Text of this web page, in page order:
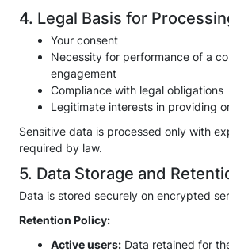
4. Legal Basis for
Your consent
Necessity for performance of a
engagement
Compliance with legal obligations
Legitimate interests in providing
Sensitive data is processed only with
required by law.
5. Data Storage and
Data is stored securely on encrypted
Retention Policy:
Active users: Data retained for